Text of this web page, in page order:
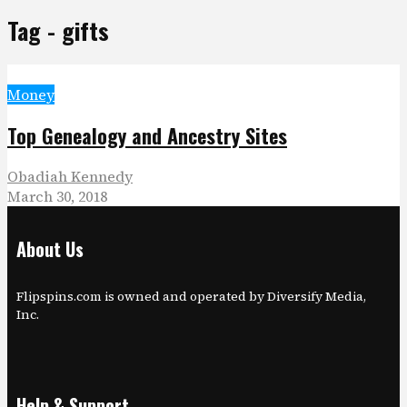
Tag - gifts
Money
Top Genealogy and Ancestry Sites
Obadiah Kennedy
March 30, 2018
About Us
Flipspins.com is owned and operated by Diversify Media,
Inc.